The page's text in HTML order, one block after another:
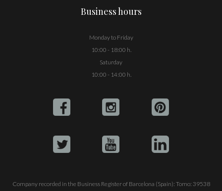
Business hours
Monday to Friday
10:00 - 18:00 h.
Saturday
10:00 - 14:00 h.
Company recorded in the Business Register of Barcelona (Spain): Tomo: 39538